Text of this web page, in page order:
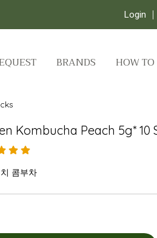
Login
BRANDS HOW TO
Kombucha Peach 5g* 10
콤부차